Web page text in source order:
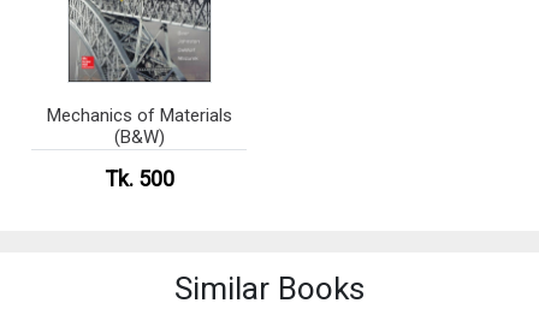
Mechanics of Materials
(B&W)
Tk. 500
Similar Books